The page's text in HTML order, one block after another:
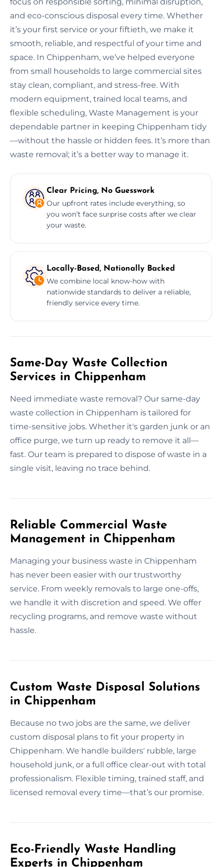
and eco-conscious disposal every time. Whether
it’s your first service or your fiftieth, we make it
smooth, reliable, and respectful of your time and
space. In Chippenham, we’ve helped everyone
from small households to large commercial sites
stay clean, compliant, and stress-free. With
modern equipment, trained local teams, and
flexible scheduling, Waste Management is your
dependable partner in keeping Chippenham tidy
—without the hassle or hidden fees. It’s more than
waste removal; it’s a better way to manage it.
Clear Pricing, No Guesswork
Our upfront rates include everything, so
you won’t face surprise costs after we clear
your waste.
Locally-Based, Nationally Backed
We combine local know-how with
nationwide standards to deliver a reliable,
friendly service every time.
Same-Day Waste Collection
Services in Chippenham
Need immediate waste removal? Our same-day
waste collection in Chippenham is tailored for
time-sensitive jobs. Whether it's garden junk or an
office purge, we turn up ready to remove it all—
fast. Our team is prepared to dispose of waste in a
single visit, leaving no trace behind.
Reliable Commercial Waste
Management in Chippenham
Managing your business waste in Chippenham
has never been easier with our trustworthy
service. From weekly removals to large one-offs,
we handle it with discretion and speed. We offer
recycling programs, and remove waste without
hassle.
Custom Waste Disposal Solutions
in Chippenham
Because no two jobs are the same, we deliver
custom disposal plans to fit your property in
Chippenham. We handle builders' rubble, large
household junk, or a full office clear-out with total
professionalism. Flexible timing, trained staff, and
licensed removal every time—that’s our promise.
Eco-Friendly Waste Handling
Experts in Chippenham